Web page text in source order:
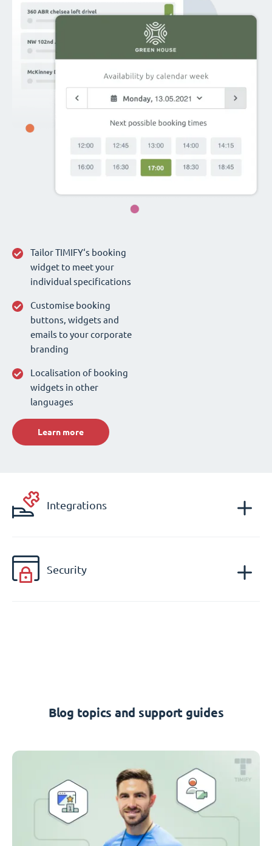
Tailor TIMIFY‘s booking
widget to meet your
individual specifications
Customise booking
buttons, widgets and
emails to your corporate
branding
Localisation of booking
widgets in other
languages
Learn more
Integrations
Security
Blog topics and support guides